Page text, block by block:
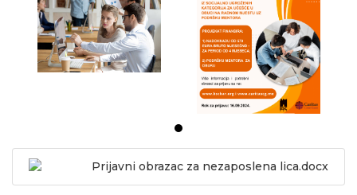
Prijavni obrazac za nezaposlena lica.docx